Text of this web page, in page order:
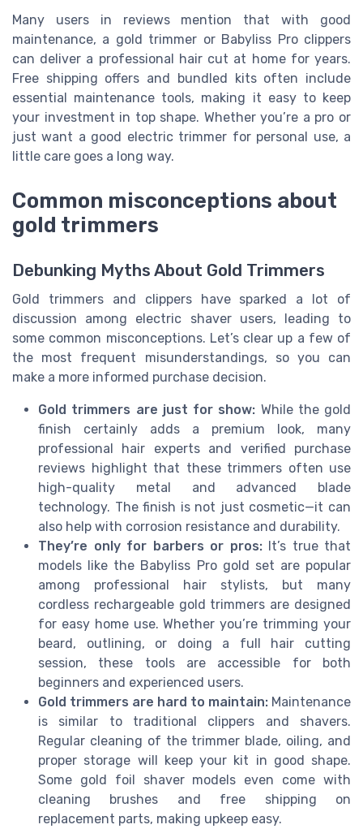
Many users in reviews mention that with good
maintenance, a gold trimmer or Babyliss Pro clippers
can deliver a professional hair cut at home for years.
Free shipping offers and bundled kits often include
essential maintenance tools, making it easy to keep
your investment in top shape. Whether you’re a pro or
just want a good electric trimmer for personal use, a
little care goes a long way.
Common misconceptions about
gold trimmers
Debunking Myths About Gold Trimmers
Gold trimmers and clippers have sparked a lot of
discussion among electric shaver users, leading to
some common misconceptions. Let’s clear up a few of
the most frequent misunderstandings, so you can
make a more informed purchase decision.
Gold trimmers are just for show: While the gold
finish certainly adds a premium look, many
professional hair experts and verified purchase
reviews highlight that these trimmers often use
high-quality metal and advanced blade
technology. The finish is not just cosmetic—it can
also help with corrosion resistance and durability.
They’re only for barbers or pros:It’s true that
models like the Babyliss Pro gold set are popular
among professional hair stylists, but many
cordless rechargeable gold trimmers are designed
for easy home use. Whether you’re trimming your
beard, outlining, or doing a full hair cutting
session, these tools are accessible for both
beginners and experienced users.
Gold trimmers are hard to maintain: Maintenance
is similar to traditional clippers and shavers.
Regular cleaning of the trimmer blade, oiling, and
proper storage will keep your kit in good shape.
Some gold foil shaver models even come with
cleaning brushes and free shipping on
replacement parts, making upkeep easy.